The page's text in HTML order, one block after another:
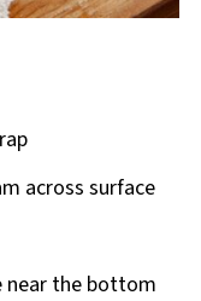
across surface
near the bottom